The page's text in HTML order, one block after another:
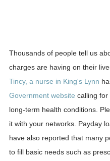
Thousands of people tell us
charges are having on their
Tincy, a nurse in King's Lynn
Government website calling for
long-term health conditions.
it with your networks. Payday
have also reported that many
to fill basic needs such as